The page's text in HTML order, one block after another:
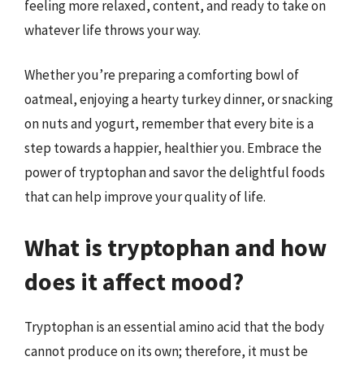
feeling more relaxed, content, and ready to take on
whatever life throws your way.
Whether you’re preparing a comforting bowl of
oatmeal, enjoying a hearty turkey dinner, or snacking
on nuts and yogurt, remember that every bite is a
step towards a happier, healthier you. Embrace the
power of tryptophan and savor the delightful foods
that can help improve your quality of life.
What is tryptophan and how
does it affect mood?
Tryptophan is an essential amino acid that the body
cannot produce on its own; therefore, it must be